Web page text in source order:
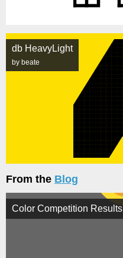
db HeavyLight
by beate
From the Blog
Color Competition Results